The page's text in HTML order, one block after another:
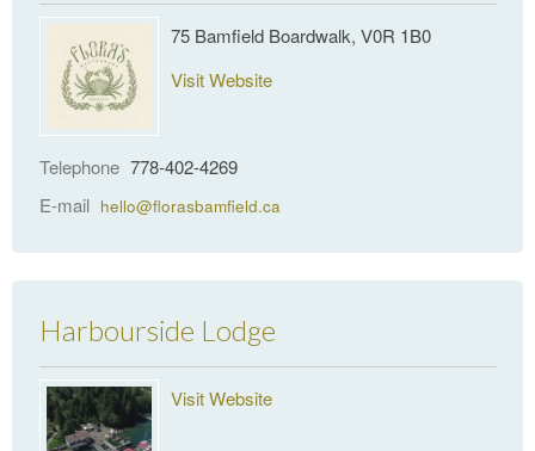
75 Bamfield Boardwalk, V0R 1B0
Visit Website
Telephone 778-402-4269
E-mail hello@florasbamfield.ca
Harbourside Lodge
Visit Website